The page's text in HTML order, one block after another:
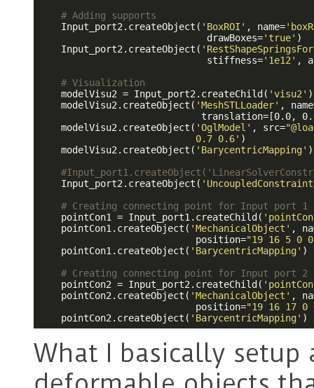
# Adding supports
    Input_port2.createObject(
'BoxROI' , name=
                              drawBoxes=
'true' )
    Input_port2.createObject(
                              stiffness=
'1e12' ,
# Visualization
    modelVisu2 = Input_port2.createChild(
'visu2' )
    modelVisu2.createObject(
'MeshSTLLoader' ,
translation=[0.0,
    modelVisu2.createObject(
'OglModel' , src=
                            0.7 0.6'
)
    modelVisu2.createObject(
'BarycentricMapping' )
    Input_port2.createObject(
# Creating connecting point for Input port 1
    pointCon1 = Input_port1.createChild(
    pointCon1.createObject(
'MechanicalObject' ,
                            position=
"19 16 5 0
    pointCon1.createObject(
'BarycentricMapping' )
# Creating connecting point for Input port 2
    pointCon2 = Input_port2.createChild(
    pointCon2.createObject(
'MechanicalObject' ,
                            position=
"19 16 17 0
    pointCon2.createObject(
'BarycentricMapping' )
What I basically setup